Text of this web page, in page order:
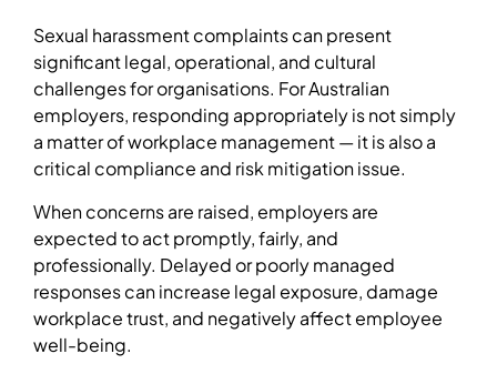
Sexual harassment complaints can present
significant legal, operational, and cultural
challenges for organisations. For Australian
employers, responding appropriately is not simply
a matter of workplace management — it is also a
critical compliance and risk mitigation issue.
When concerns are raised, employers are
expected to act promptly, fairly, and
professionally. Delayed or poorly managed
responses can increase legal exposure, damage
workplace trust, and negatively affect employee
well-being.